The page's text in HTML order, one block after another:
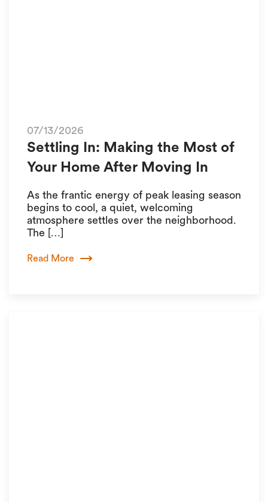
07/13/2026
Settling In: Making the Most of
Your Home After Moving In
As the frantic energy of peak leasing season
begins to cool, a quiet, welcoming
atmosphere settles over the neighborhood.
The […]
Read More